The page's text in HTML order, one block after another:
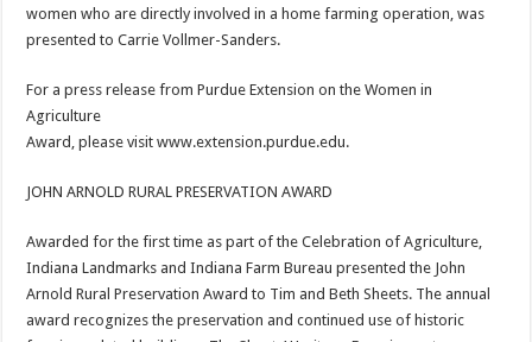
women who are directly involved in a home farming operation, was
presented to Carrie Vollmer-Sanders.
For a press release from Purdue Extension on the Women in
Agriculture
Award, please visit www.extension.purdue.edu.
JOHN ARNOLD RURAL PRESERVATION AWARD
Awarded for the first time as part of the Celebration of Agriculture,
Indiana Landmarks and Indiana Farm Bureau presented the John
Arnold Rural Preservation Award to Tim and Beth Sheets. The annual
award recognizes the preservation and continued use of historic